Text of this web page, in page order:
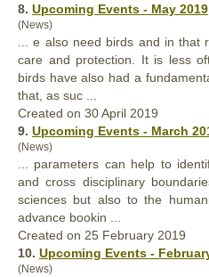
8. Upcoming Events - May 2019
(News)
... e alsoneed birds and in that
care and protection. It is less
birds have also had a
that, as suc ...
Created on 30 April 2019
9. Upcoming Events - March
(News)
... parameters can help to
and cross disciplinary
sciences but alsoto the
advance bookin ...
Created on 25 February 2019
10. Upcoming Events -
(News)